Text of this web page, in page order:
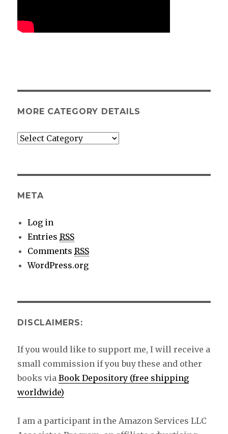
MORE CATEGORY DETAILS
More
META
Log in
EntriesRSS
CommentsRSS
WordPress.org
DISCLAIMERS:
If you would like to support me, I will receive a
small commission if you buy these and other
books viaBook Depository (free shipping
worldwide)
I am a participant in the Amazon Services LLC